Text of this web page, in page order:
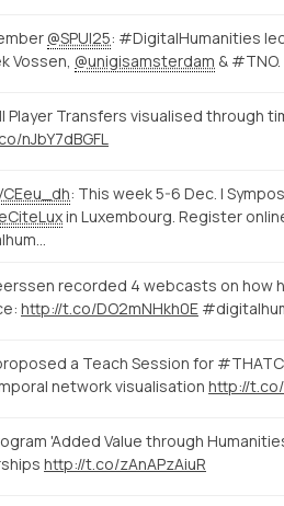
@SPUI25: #DigitalHumanities
Vossen, @unigisamsterdam & #TNO.
Player Transfers visualised through
nJbY7dBGFL
: This week 5-6 Dec. |
in Luxembourg. Register
recorded 4 webcasts on how
http://t.co/DO2mNHkh0E
a Teach Session for
network visualisation http://t.co/
'Added Value through
http://t.co/zAnAPzAiuR